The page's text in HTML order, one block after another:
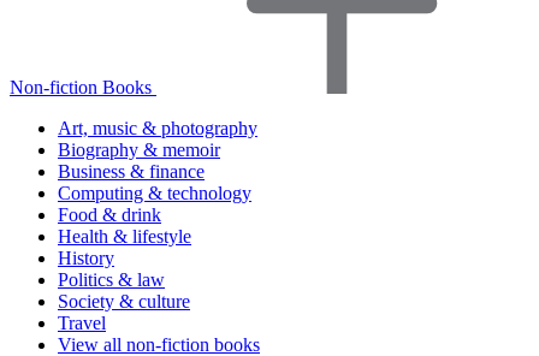
Non-fiction Books
Art, music & photography
Biography & memoir
Business & finance
Computing & technology
Food & drink
Health & lifestyle
History
Politics & law
Society & culture
Travel
View all non-fiction books